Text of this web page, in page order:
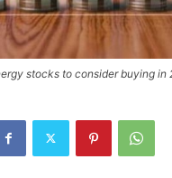
stocks to consider buying in